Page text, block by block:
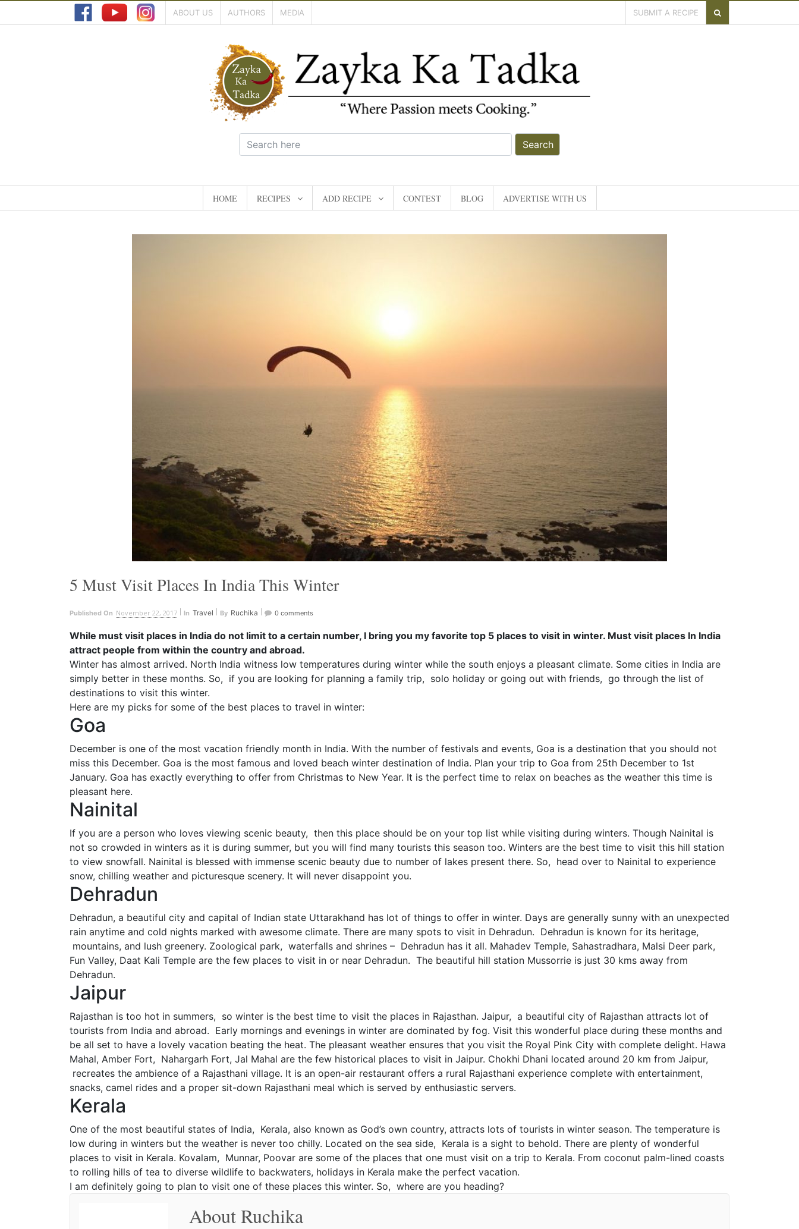
ABOUT US AUTHORS MEDIA SUBMIT A RECIPE
Search
HOME RECIPES ADD RECIPE CONTEST BLOG ADVERTISE WITH US
5 Must Visit Places In India This Winter
Published On November 22, 2017 In Travel By Ruchika 0 comments
While must visit places in India do not limit to a certain number, I bring you my favorite top 5 places to visit in winter. Must visit places In India
attract people from within the country and abroad.
Winter has almost arrived. North India witness low temperatures during winter while the south enjoys a pleasant climate. Some cities in India are
simply better in these months. So, if you are looking for planning a family trip, solo holiday or going out with friends, go through the list of
destinations to visit this winter.
Here are my picks for some of the best places to travel in winter:
Goa
December is one of the most vacation friendly month in India. With the number of festivals and events, Goa is a destination that you should not
miss this December. Goa is the most famous and loved beach winter destination of India. Plan your trip to Goa from 25th December to 1st
January. Goa has exactly everything to offer from Christmas to New Year. It is the perfect time to relax on beaches as the weather this time is
pleasant here.
Nainital
If you are a person who loves viewing scenic beauty, then this place should be on your top list while visiting during winters. Though Nainital is
not so crowded in winters as it is during summer, but you will find many tourists this season too. Winters are the best time to visit this hill station
to view snowfall. Nainital is blessed with immense scenic beauty due to number of lakes present there. So, head over to Nainital to experience
snow, chilling weather and picturesque scenery. It will never disappoint you.
Dehradun
Dehradun, a beautiful city and capital of Indian state Uttarakhand has lot of things to offer in winter. Days are generally sunny with an unexpected
rain anytime and cold nights marked with awesome climate. There are many spots to visit in Dehradun. Dehradun is known for its heritage,
mountains, and lush greenery. Zoological park, waterfalls and shrines – Dehradun has it all. Mahadev Temple, Sahastradhara, Malsi Deer park,
Fun Valley, Daat Kali Temple are the few places to visit in or near Dehradun. The beautiful hill station Mussorrie is just 30 kms away from
Dehradun.
Jaipur
Rajasthan is too hot in summers, so winter is the best time to visit the places in Rajasthan. Jaipur, a beautiful city of Rajasthan attracts lot of
tourists from India and abroad. Early mornings and evenings in winter are dominated by fog. Visit this wonderful place during these months and
be all set to have a lovely vacation beating the heat. The pleasant weather ensures that you visit the Royal Pink City with complete delight. Hawa
Mahal, Amber Fort, Nahargarh Fort, Jal Mahal are the few historical places to visit in Jaipur. Chokhi Dhani located around 20 km from Jaipur,
recreates the ambience of a Rajasthani village. It is an open-air restaurant offers a rural Rajasthani experience complete with entertainment,
snacks, camel rides and a proper sit-down Rajasthani meal which is served by enthusiastic servers.
Kerala
One of the most beautiful states of India, Kerala, also known as God’s own country, attracts lots of tourists in winter season. The temperature is
low during in winters but the weather is never too chilly. Located on the sea side, Kerala is a sight to behold. There are plenty of wonderful
places to visit in Kerala. Kovalam, Munnar, Poovar are some of the places that one must visit on a trip to Kerala. From coconut palm-lined coasts
to rolling hills of tea to diverse wildlife to backwaters, holidays in Kerala make the perfect vacation.
I am definitely going to plan to visit one of these places this winter. So, where are you heading?
About Ruchika